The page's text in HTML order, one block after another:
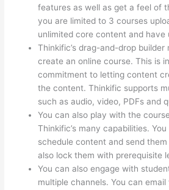
features as well as get a feel of
you are limited to 3 courses
unlimited core content and have
Thinkific’s drag-and-drop builder
create an online course. This is
commitment to letting content
the content. Thinkific supports
such as audio, video, PDFs and
You can also play with the
Thinkific’s many capabilities.
schedule content and send
also lock them with prerequisite
You can also engage with
multiple channels. You can